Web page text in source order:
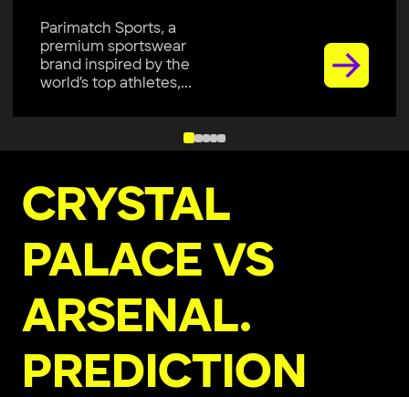
premium sportswear
brand, is excited to join
Colombo Kaps...
CRYSTAL
PALACE VS
ARSENAL.
PREDICTION